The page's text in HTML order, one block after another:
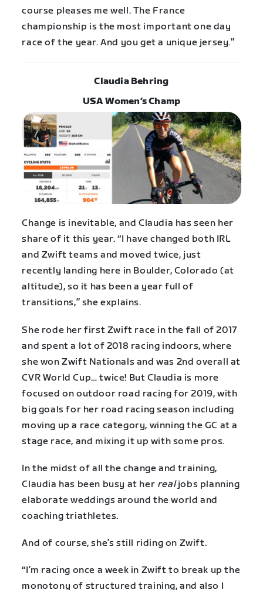
course pleases me well. The France
championship is the most important one day
race of the year. And you get a unique jersey.”
Claudia Behring
USA Women’s Champ
Change is inevitable, and Claudia has seen her
share of it this year. “I have changed both IRL
and Zwift teams and moved twice, just
recently landing here in Boulder, Colorado (at
altitude), so it has been a year full of
transitions,” she explains.
She rode her first Zwift race in the fall of 2017
and spent a lot of 2018 racing indoors, where
she won Zwift Nationals and was 2nd overall at
CVR World Cup… twice! But Claudia is more
focused on outdoor road racing for 2019, with
big goals for her road racing season including
moving up a race category, winning the GC at a
stage race, and mixing it up with some pros.
In the midst of all the change and training,
Claudia has been busy at her realjobs planning
elaborate weddings around the world and
coaching triathletes.
And of course, she’s still riding on Zwift.
“I’m racing once a week in Zwift to break up the
monotony of structured training, and also I